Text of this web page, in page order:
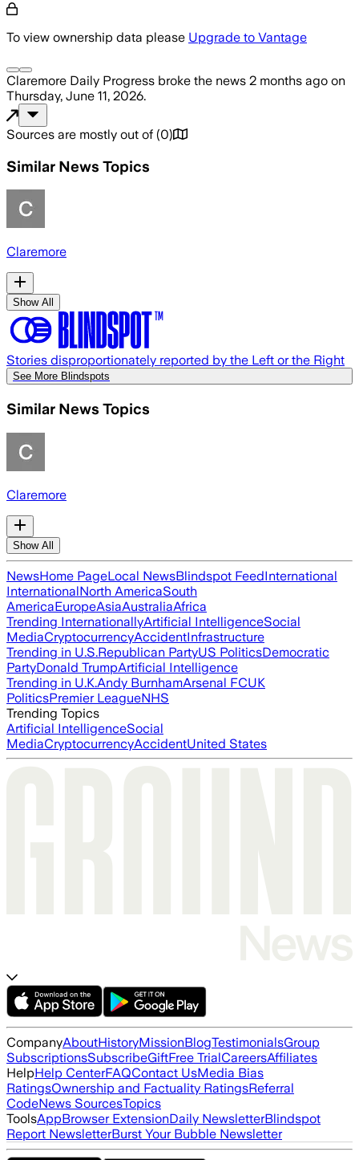
To view ownership data please Upgrade to Vantage
Claremore Daily Progress broke the news 2 months ago on
Thursday, June 11, 2026.
Sources are mostly out of (0)
Similar News Topics
Claremore
Show All
Stories disproportionately reported by the Left or the Right
See More Blindspots
Similar News Topics
Claremore
Show All
NewsHome PageLocal NewsBlindspot FeedInternational
InternationalNorth AmericaSouth
AmericaEuropeAsiaAustraliaAfrica
Trending InternationallyArtificial IntelligenceSocial
MediaCryptocurrencyAccidentInfrastructure
Trending in U.S.Republican PartyUS PoliticsDemocratic
PartyDonald TrumpArtificial Intelligence
Trending in U.K.Andy BurnhamArsenal FCUK
PoliticsPremier LeagueNHS
Trending Topics
Artificial IntelligenceSocial
MediaCryptocurrencyAccidentUnited States
CompanyAboutHistoryMissionBlogTestimonialsGroup
SubscriptionsSubscribeGiftFree TrialCareersAffiliates
HelpHelp CenterFAQContact UsMedia Bias
RatingsOwnership and Factuality RatingsReferral
CodeNews SourcesTopics
ToolsAppBrowser ExtensionDaily NewsletterBlindspot
Report NewsletterBurst Your Bubble Newsletter